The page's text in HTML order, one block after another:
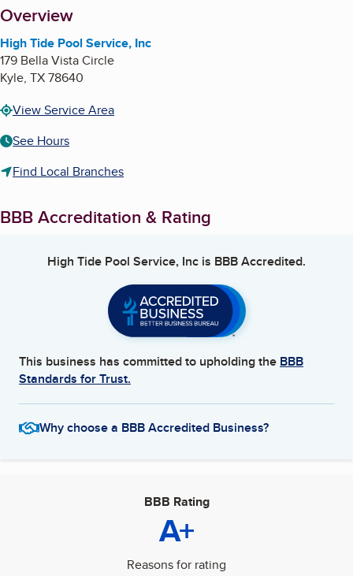
About
Overview
High Tide Pool Service, Inc
179 Bella Vista Circle
Kyle, TX78640
View Service Area
See Hours
Find Local Branches
BBB Accreditation & Rating
High Tide Pool Service, Inc is BBB Accredited.
This business has committed to upholding the BBB
Standards for Trust.
Why choose a BBB Accredited Business?
BBB Rating
A+
Reasons for rating